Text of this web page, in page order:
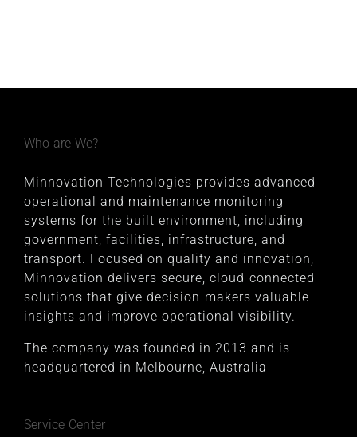
Who are We?
Minnovation Technologies provides advanced
operational and maintenance monitoring
systems for the built environment, including
government, facilities, infrastructure, and
transport. Focused on quality and innovation,
Minnovation delivers secure, cloud-connected
solutions that give decision-makers valuable
insights and improve operational visibility.
The company was founded in 2013 and is
headquartered in Melbourne, Australia
Service Center